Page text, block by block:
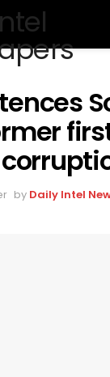
by Daily Intel